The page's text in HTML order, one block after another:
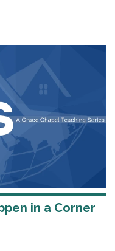
in a Corner